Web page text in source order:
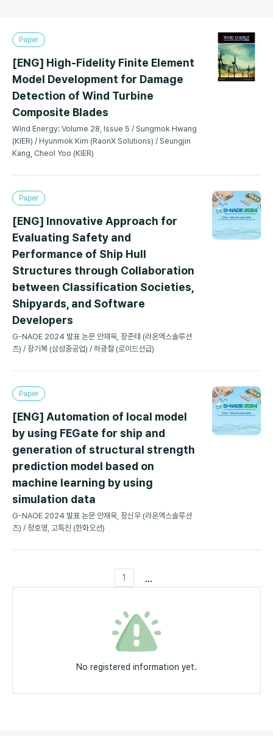
Paper
[ENG] High-Fidelity Finite Element
Model Development for Damage
Detection of Wind Turbine
Composite Blades
Wind Energy: Volume 28, Issue 5 / Sungmok Hwang
(KIER) / Hyunmok Kim (RaonX Solutions) / Seungjin
Kang, Cheol Yoo (KIER)
Paper
[ENG] Innovative Approach for
Evaluating Safety and
Performance of Ship Hull
Structures through Collaboration
between Classification Societies,
Shipyards, and Software
Developers
G-NAOE 2024 발표 논문 안재욱, 장준태 (라온엑스솔루션
즈) / 장기복 (삼성중공업) / 하광철 (로이드선급)
Paper
[ENG] Automation of local model
by using FEGate for ship and
generation of structural strength
prediction model based on
machine learning by using
simulation data
G-NAOE 2024 발표 논문 안재욱, 장신우 (라온엑스솔루션
즈) / 정호영, 고특진 (한화오션)
1 ...
No registered information yet.